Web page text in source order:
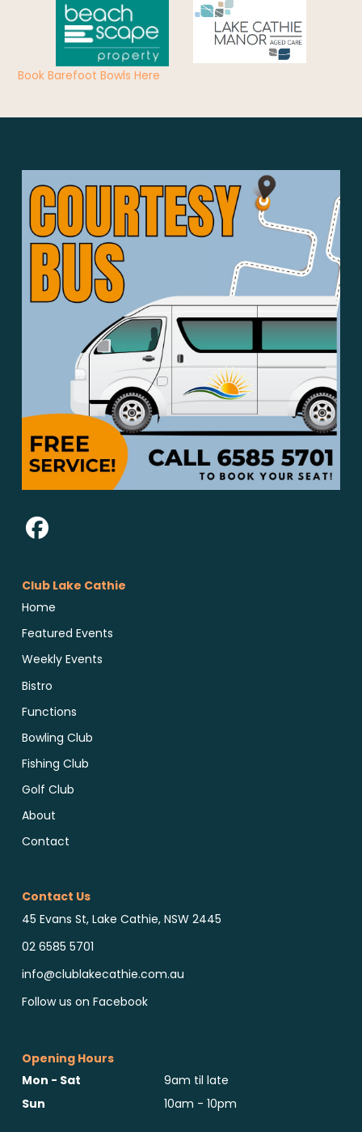
Book Barefoot Bowls Here
Club Lake Cathie
Home
Featured Events
Weekly Events
Bistro
Functions
Bowling Club
Fishing Club
Golf Club
About
Contact
Contact Us
45 Evans St, Lake Cathie, NSW 2445
02 6585 5701
info@clublakecathie.com.au
Follow us on Facebook
Opening Hours
Mon - Sat
9am til late
Sun
10am - 10pm